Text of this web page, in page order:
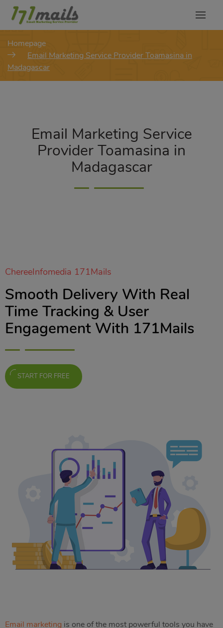
Homepage
Email Marketing Service Provider Toamasina in
Madagascar
Email Marketing Service
Provider Toamasina in
Madagascar
ChereeInfomedia 171Mails
Smooth Delivery With Real
Time Tracking & User
Engagement With 171Mails
START FOR FREE
Email marketing is one of the most powerful tools you have